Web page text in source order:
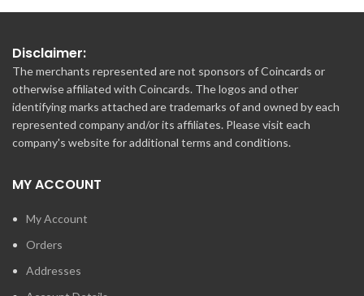
Disclaimer:
The merchants represented are not sponsors of Coincards or
otherwise affiliated with Coincards. The logos and other
identifying marks attached are trademarks of and owned by each
represented company and/or its affiliates. Please visit each
company's website for additional terms and conditions.
MY ACCOUNT
My Account
Orders
Addresses